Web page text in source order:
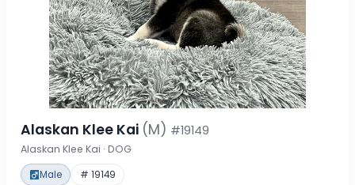
Alaskan Klee Kai (M) #19149
Alaskan Klee Kai · DOG
Male # 19149